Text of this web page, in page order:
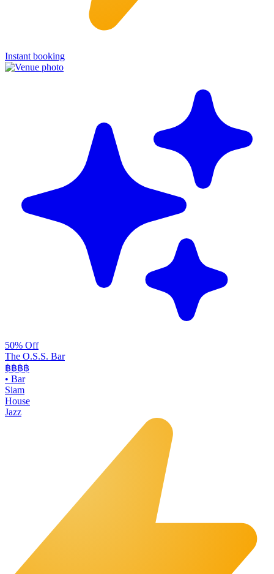
Instant booking
50% Off
The O.S.S. Bar
฿฿฿฿
• Bar
Siam
House
Jazz